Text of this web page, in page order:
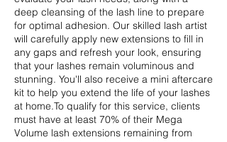
deep cleansing of the lash line to prepare
for optimal adhesion. Our skilled lash artist
will carefully apply new extensions to fill in
any gaps and refresh your look, ensuring
that your lashes remain voluminous and
stunning. You'll also receive a mini aftercare
kit to help you extend the life of your lashes
at home.To qualify for this service, clients
must have at least 70% of their Mega
Volume lash extensions remaining from